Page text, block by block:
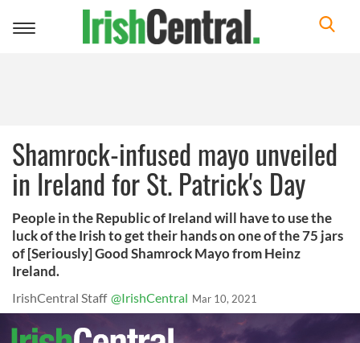
Toggle
Shamrock-infused mayo unveiled
in Ireland for St. Patrick's Day
People in the Republic of Ireland will have to use the
luck of the Irish to get their hands on one of the 75 jars
of [Seriously] Good Shamrock Mayo from Heinz
Ireland.
IrishCentral Staff @IrishCentral Mar 10, 2021